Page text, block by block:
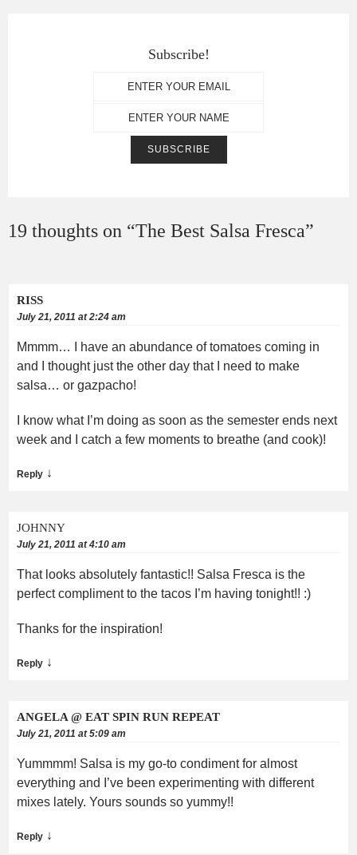
Subscribe!
19 thoughts on “The Best Salsa Fresca”
RISS
July 21, 2011 at 2:24 am
Mmmm… I have an abundance of tomatoes coming in
and I thought just the other day that I need to make
salsa… or gazpacho!
I know what I’m doing as soon as the semester ends next
week and I catch a few moments to breathe (and cook)!
Reply ↓
JOHNNY
July 21, 2011 at 4:10 am
That looks absolutely fantastic!! Salsa Fresca is the
perfect compliment to the tacos I’m having tonight!! :)
Thanks for the inspiration!
Reply ↓
ANGELA @ EAT SPIN RUN REPEAT
July 21, 2011 at 5:09 am
Yummmm! Salsa is my go-to condiment for almost
everything and I’ve been experimenting with different
mixes lately. Yours sounds so yummy!!
Reply ↓